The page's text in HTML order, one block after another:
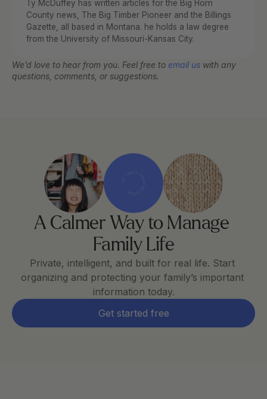
Ty McDuffey has written articles for the Big Horn
County news, The Big Timber Pioneer and the Billings
Gazette, all based in Montana. he holds a law degree
from the University of Missouri-Kansas City.
We’d love to hear from you. Feel free to email us with any
questions, comments, or suggestions.
A Calmer Way to Manage
Family Life
Private, intelligent, and built for real life. Start
organizing and protecting your family’s important
information today.
Get started free
THE FAMILY OPERATING SYSTEM